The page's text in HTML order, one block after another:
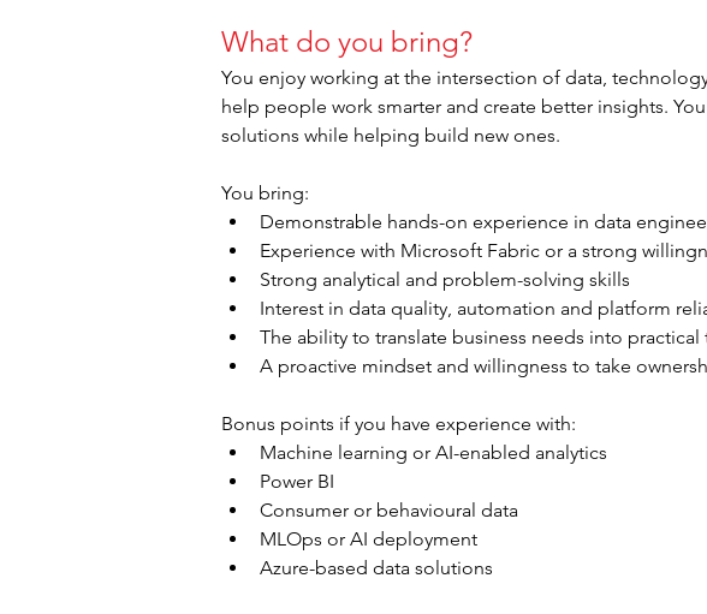
What do you bring?
You enjoy working at the intersection of data,
help people work smarter and create better insights.
solutions while helping build new ones.
You bring:
Demonstrable hands-on experience in data
Experience with Microsoft Fabric or a strong
Strong analytical and problem-solving skills
Interest in data quality, automation and platform
The ability to translate business needs into
A proactive mindset and willingness to take
Bonus points if you have experience with:
Machine learning or AI-enabled analytics
Power BI
Consumer or behavioural data
MLOps or AI deployment
Azure-based data solutions